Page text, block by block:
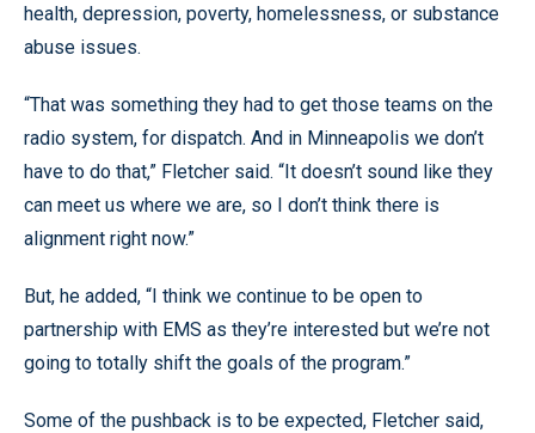
health, depression, poverty, homelessness, or substance
abuse issues.
“That was something they had to get those teams on the
radio system, for dispatch. And in Minneapolis we don’t
have to do that,” Fletcher said. “It doesn’t sound like they
can meet us where we are, so I don’t think there is
alignment right now.”
But, he added, “I think we continue to be open to
partnership with EMS as they’re interested but we’re not
going to totally shift the goals of the program.”
Some of the pushback is to be expected, Fletcher said,